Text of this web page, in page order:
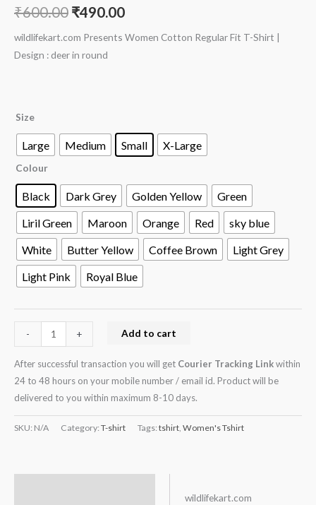
₹600.00 ₹490.00
wildlifekart.com Presents Women Cotton Regular Fit T-Shirt |
Design : deer in round
Size
Large Medium Small X-Large
Colour
Black Dark Grey Golden Yellow
Green
Liril Green
Maroon Orange Red
sky blue
White
Butter Yellow Coffee Brown
Light Grey
Light Pink
Royal Blue
- + Add to cart
After successful transaction you will get Courier Tracking Linkwithin
24 to 48 hours on your mobile number / email id. Product will be
delivered to you within maximum 8-10 days.
SKU: N/A Category: T-shirt Tags: tshirt Women's Tshirt
wildlifekart.com